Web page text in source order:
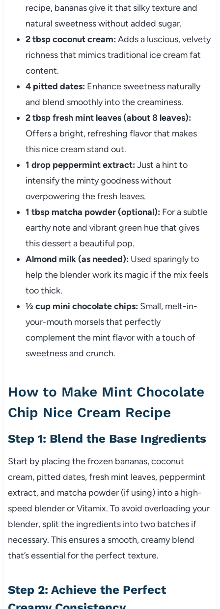
recipe, bananas give it that silky texture and
natural sweetness without added sugar.
2 tbsp coconut cream: Adds a luscious, velvety
richness that mimics traditional ice cream fat
content.
4 pitted dates: Enhance sweetness naturally
and blend smoothly into the creaminess.
2 tbsp fresh mint leaves (about 8 leaves):
Offers a bright, refreshing flavor that makes
this nice cream stand out.
1 drop peppermint extract: Just a hint to
intensify the minty goodness without
overpowering the fresh leaves.
1 tbsp matcha powder (optional): For a subtle
earthy note and vibrant green hue that gives
this dessert a beautiful pop.
Almond milk (as needed): Used sparingly to
help the blender work its magic if the mix feels
too thick.
½ cup mini chocolate chips: Small, melt-in-
your-mouth morsels that perfectly
complement the mint flavor with a touch of
sweetness and crunch.
How to Make Mint Chocolate
Chip Nice Cream Recipe
Step 1: Blend the Base Ingredients
Start by placing the frozen bananas, coconut
cream, pitted dates, fresh mint leaves, peppermint
extract, and matcha powder (if using) into a high-
speed blender or Vitamix. To avoid overloading your
blender, split the ingredients into two batches if
necessary. This ensures a smooth, creamy blend
that’s essential for the perfect texture.
Step 2: Achieve the Perfect